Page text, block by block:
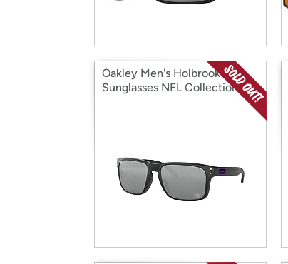
Oakley Men's Holbrook
Sunglasses NFL Collection